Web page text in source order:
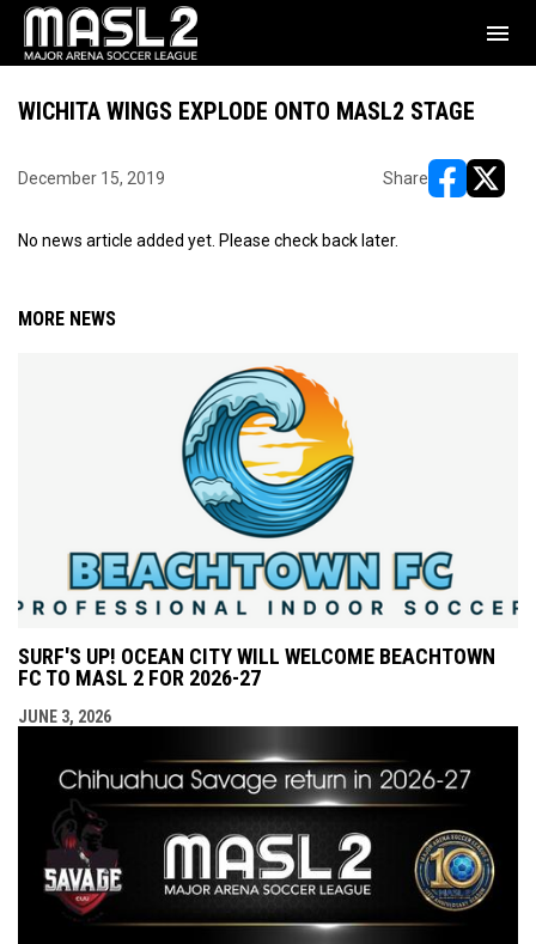
menu
WICHITA WINGS EXPLODE ONTO MASL2 STAGE
December 15, 2019 Share
No news article added yet. Please check back later.
MORE NEWS
SURF'S UP! OCEAN CITY WILL WELCOME BEACHTOWN
FC TO MASL 2 FOR 2026-27
JUNE 3, 2026